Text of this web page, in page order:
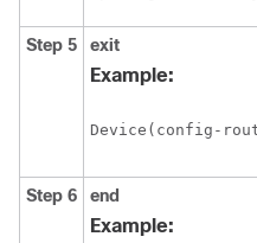
Step 5 exit
Example:
Device(config-
Step 6 end
Example: